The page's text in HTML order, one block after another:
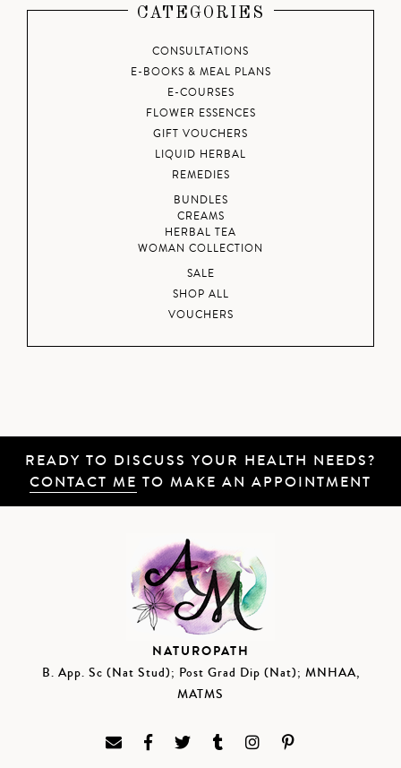
CATEGORIES
CONSULTATIONS
E-BOOKS & MEAL PLANS
E-COURSES
FLOWER ESSENCES
GIFT VOUCHERS
LIQUID HERBAL
REMEDIES
BUNDLES
CREAMS
HERBAL TEA
WOMAN COLLECTION
SALE
SHOP ALL
VOUCHERS
READY TO DISCUSS YOUR HEALTH NEEDS?
CONTACT ME TO MAKE AN APPOINTMENT
NATUROPATH
B. App. Sc (Nat Stud); Post Grad Dip (Nat); MNHAA,
MATMS